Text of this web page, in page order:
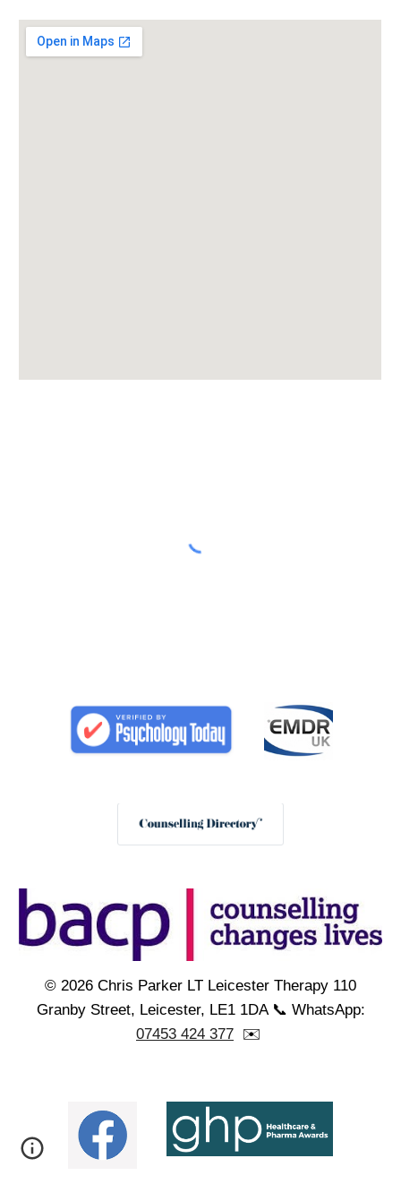
© 2026 Chris Parker LT Leicester Therapy 110
Granby Street, Leicester, LE1 1DA 📞 WhatsApp:
07453 424 377 ✉️